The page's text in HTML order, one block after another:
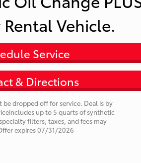
Vehicle.
Service
& Directions
be dropped off for service. Deal is by
up to 5 quarts of synthetic
filters, taxes, and fees may
expires 07/31/2026